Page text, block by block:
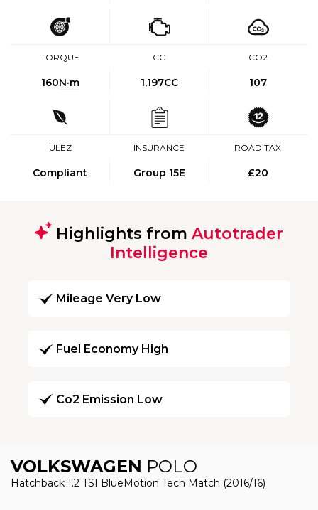
TORQUE
160N·m
CC
1,197CC
CO2
107
ULEZ
Compliant
INSURANCE
Group 15E
ROAD TAX
£20
Highlights from Autotrader
Intelligence
Mileage Very Low
Fuel Economy High
Co2 Emission Low
VOLKSWAGEN POLO
Hatchback 1.2 TSI BlueMotion Tech Match (2016/16)